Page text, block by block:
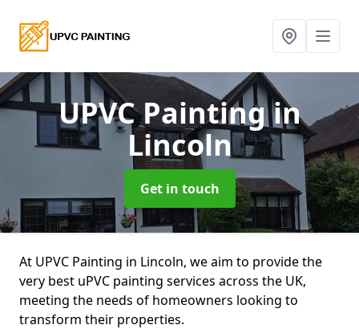
UPVC Paintingin
Lincoln
Get in touch
At UPVC Painting in Lincoln, we aim to provide the
very best uPVC painting services across the UK,
meeting the needs of homeowners looking to
transform their properties.